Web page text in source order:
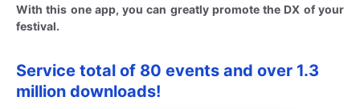
With this one app, you can greatly promote the DX of your
festival.
Service total of 80 events and over 1.3
million downloads!